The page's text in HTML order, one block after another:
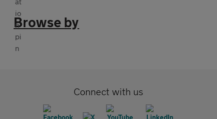
Browse by
Connect with us